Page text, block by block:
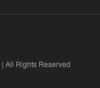
| All Rights Reserved